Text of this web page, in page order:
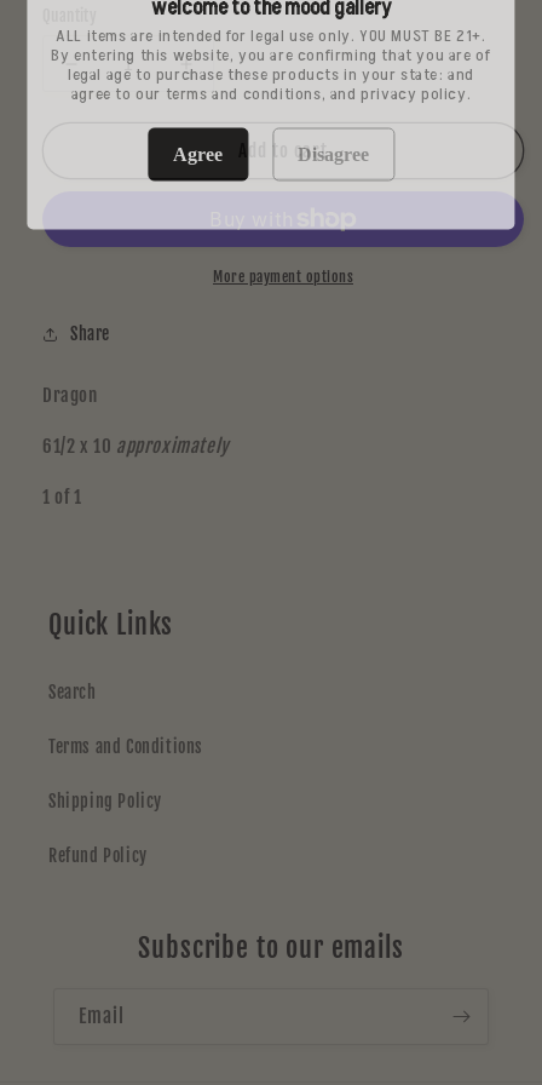
Decrease
quantity
Print
2
Increase
quantity
for
Dark
Mt
Print
2
Add to cart
More payment options
Share
Dragon
61/2 x 10 approximately
1 of 1
Quick Links
Search
Terms and Conditions
Shipping Policy
Refund Policy
Subscribe to our emails
Email
welcome to the mood gallery
ALL items are intended for legal use only. YOU MUST BE 21+.
By entering this website, you are confirming that you are of
legal age to purchase these products in your state: and
agree to our terms and conditions, and privacy policy.
Agree Disagree